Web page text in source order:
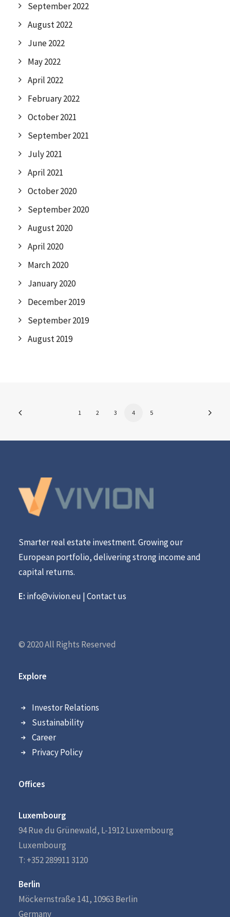
September 2022
August 2022
June 2022
May 2022
April 2022
February 2022
October 2021
September 2021
July 2021
April 2021
October 2020
September 2020
August 2020
April 2020
March 2020
January 2020
December 2019
September 2019
August 2019
1 2 3 4 5
Smarter real estate investment. Growing our
European portfolio, delivering strong income and
capital returns.
E: info@vivion.eu |Contact us
© 2020 All Rights Reserved
Explore
Investor Relations
Sustainability
Career
Privacy Policy
Offices
Luxembourg
94 Rue du Grünewald, L-1912 Luxembourg
Luxembourg
T: +352 289911 3120
Berlin
Möckernstraße 141, 10963 Berlin
Germany